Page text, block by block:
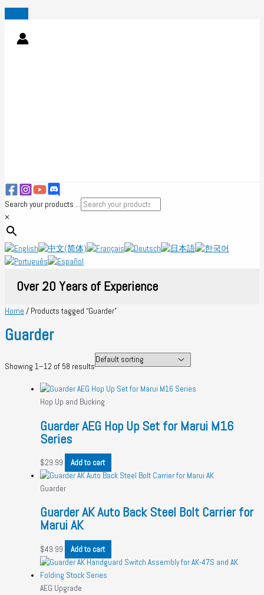
Search your products ...
×
Over 20 Years of Experience
Home / Products tagged “Guarder”
Guarder
Showing 1–12 of 58 results
Hop Up and Bucking
Guarder AEG Hop Up Set for Marui M16
Series
$29.99 Add to cart
Guarder
Guarder AK Auto Back Steel Bolt Carrier for
Marui AK
$49.99 Add to cart
AEG Upgrade